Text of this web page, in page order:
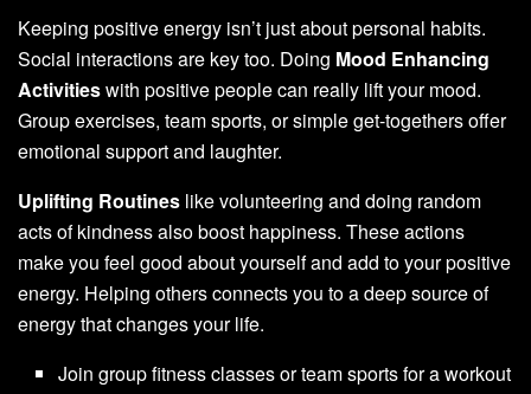
Keeping positive energy isn’t just about personal habits.
Social interactions are key too. Doing Mood Enhancing
Activitieswith positive people can really lift your mood.
Group exercises, team sports, or simple get-togethers offer
emotional support and laughter.
Uplifting Routines like volunteering and doing random
acts of kindness also boost happiness. These actions
make you feel good about yourself and add to your positive
energy. Helping others connects you to a deep source of
energy that changes your life.
Join group fitness classes or team sports for a workout